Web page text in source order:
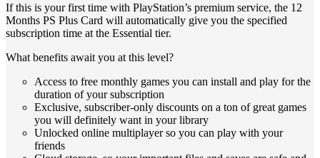
If this is your first time with PlayStation’s premium service, the 12
Months PS Plus Card will automatically give you the specified
subscription time at the Essential tier.
What benefits await you at this level?
Access to free monthly games you can install and play for the
duration of your subscription
Exclusive, subscriber-only discounts on a ton of great games
you will definitely want in your library
Unlocked online multiplayer so you can play with your
friends